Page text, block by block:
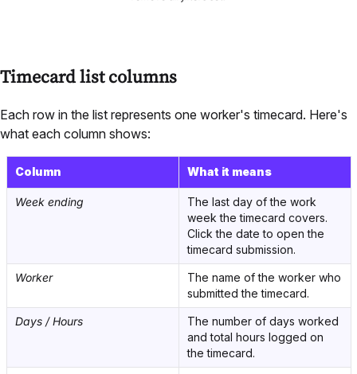
Timecard list columns
Each row in the list represents one worker's timecard. Here's
what each column shows:
Column What it means
Week ending
The last day of the work
week the timecard covers.
Click the date to open the
timecard submission.
Worker
The name of the worker who
submitted the timecard.
Days / Hours
The number of days worked
and total hours logged on
the timecard.